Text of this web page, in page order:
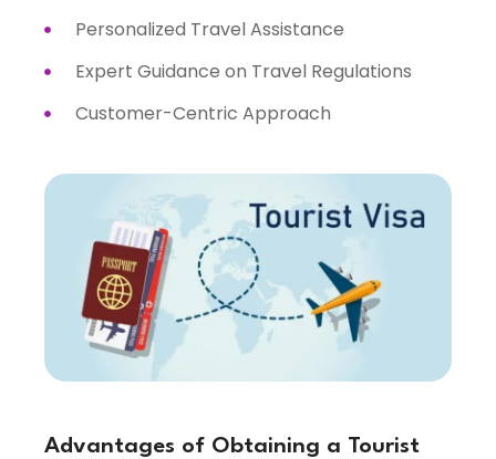
Personalized Travel Assistance
Expert Guidance on Travel Regulations
Customer-Centric Approach
Advantages of Obtaining a Tourist